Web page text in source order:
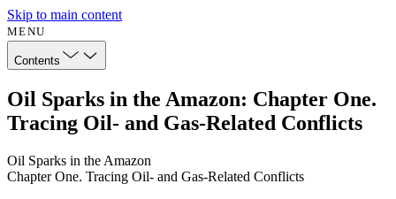
Skip to main content
MENU
Contents
Oil Sparks in the Amazon: Chapter One.
Tracing Oil- and Gas-Related Conflicts
Oil Sparks in the Amazon
Chapter One. Tracing Oil- and Gas-Related Conflicts